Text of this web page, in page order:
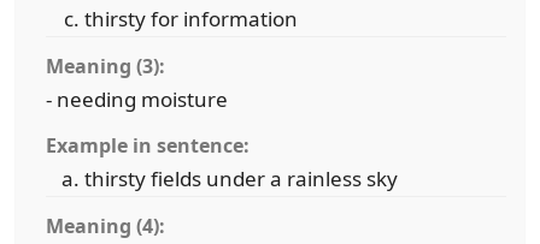
thirsty for information
Meaning (3):
- needing moisture
Example in sentence:
thirsty fields under a rainless sky
Meaning (4):